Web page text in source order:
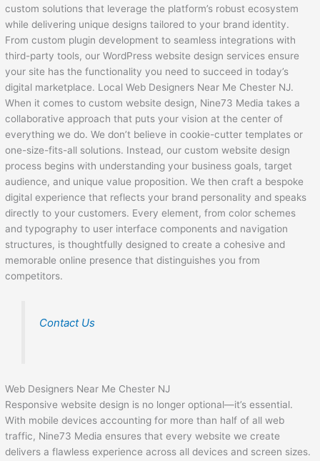
custom solutions that leverage the platform’s robust ecosystem
while delivering unique designs tailored to your brand identity.
From custom plugin development to seamless integrations with
third-party tools, our WordPress website design services ensure
your site has the functionality you need to succeed in today’s
digital marketplace. Local Web Designers Near Me Chester NJ.
When it comes to custom website design, Nine73 Media takes a
collaborative approach that puts your vision at the center of
everything we do. We don’t believe in cookie-cutter templates or
one-size-fits-all solutions. Instead, our custom website design
process begins with understanding your business goals, target
audience, and unique value proposition. We then craft a bespoke
digital experience that reflects your brand personality and speaks
directly to your customers. Every element, from color schemes
and typography to user interface components and navigation
structures, is thoughtfully designed to create a cohesive and
memorable online presence that distinguishes you from
competitors.
Contact Us
Web Designers Near Me Chester NJ
Responsive website design is no longer optional—it’s essential.
With mobile devices accounting for more than half of all web
traffic, Nine73 Media ensures that every website we create
delivers a flawless experience across all devices and screen sizes.